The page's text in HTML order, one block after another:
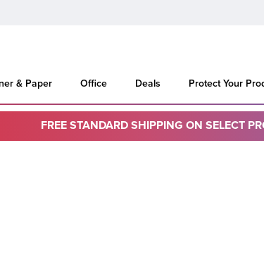
& Paper Office Deals Protect Your
FREE STANDARD SHIPPING ON SELECT